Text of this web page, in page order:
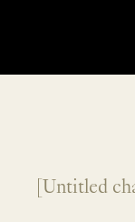
[Untitled